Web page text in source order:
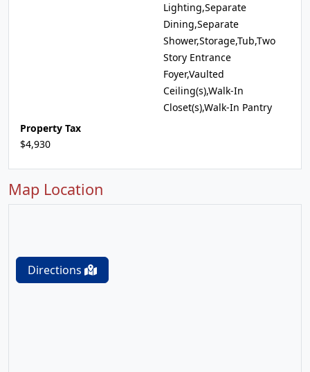
Lighting,Separate
Dining,Separate
Shower,Storage,Tub,Two
Story Entrance
Foyer,Vaulted
Ceiling(s),Walk-In
Closet(s),Walk-In Pantry
Property Tax
$4,930
Map Location
Directions